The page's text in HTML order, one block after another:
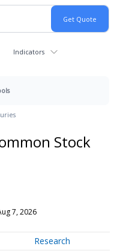
Indicators
Stock
7, 2026
Research